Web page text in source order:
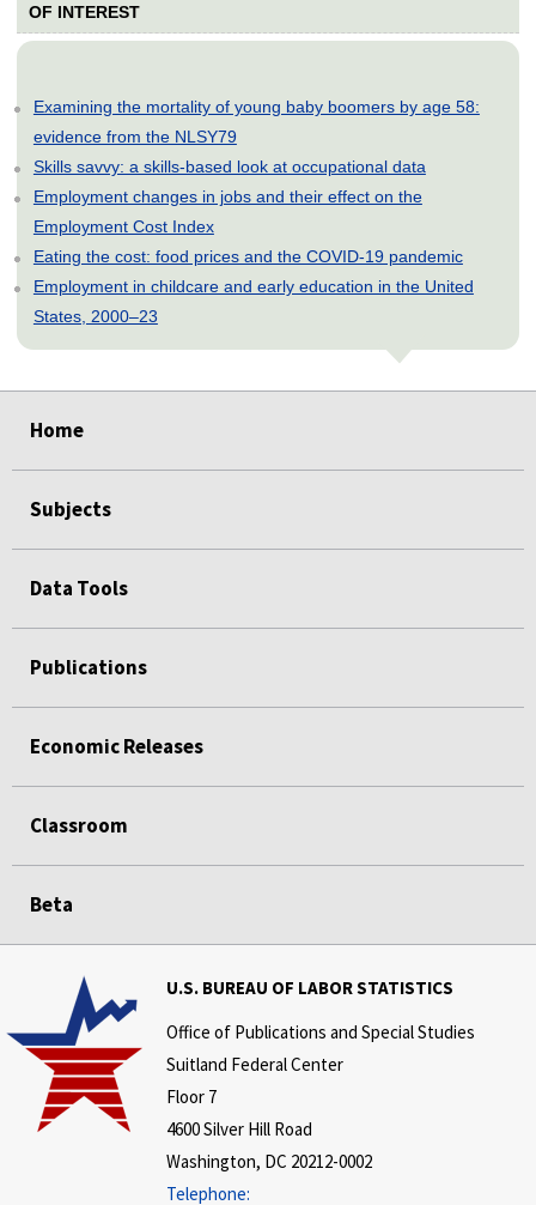
OF INTEREST
Examining the mortality of young baby boomers by age 58:
evidence from the NLSY79
Skills savvy: a skills-based look at occupational data
Employment changes in jobs and their effect on the
Employment Cost Index
Eating the cost: food prices and the COVID-19 pandemic
Employment in childcare and early education in the United
States, 2000–23
Home
Subjects
Data Tools
Publications
Economic Releases
Classroom
Beta
U.S. BUREAU OF LABOR STATISTICS
Office of Publications and Special Studies
Suitland Federal Center
Floor 7
4600 Silver Hill Road
Washington, DC 20212-0002
Telephone: